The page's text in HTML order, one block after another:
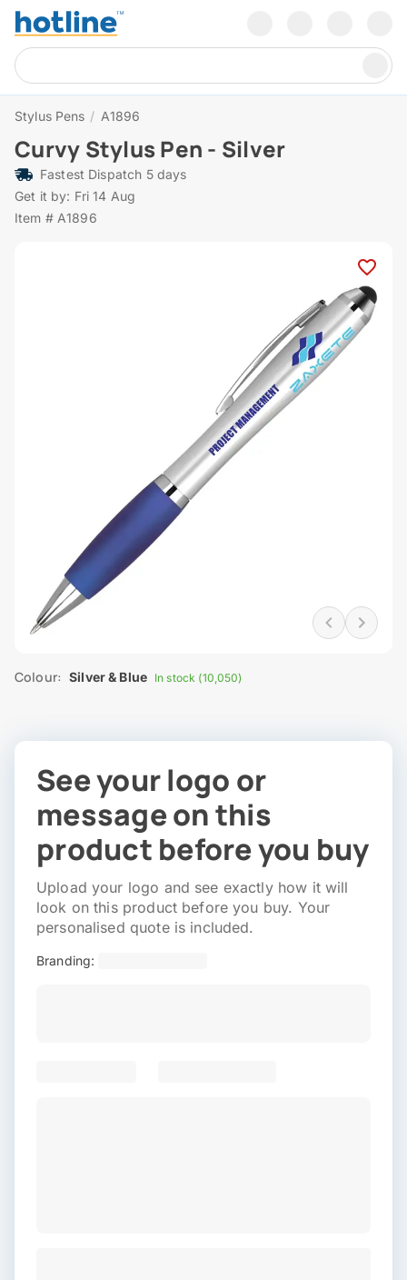
Stylus Pens / A1896
Curvy Stylus Pen - Silver
Fastest Dispatch 5 days
Get it by: Fri 14 Aug
Item # A1896
Colour: Silver & Blue In stock (10,050)
See your logo or
message on this
product before you buy
Upload your logo and see exactly how it will
look on this product before you buy. Your
personalised quote is included.
Branding: